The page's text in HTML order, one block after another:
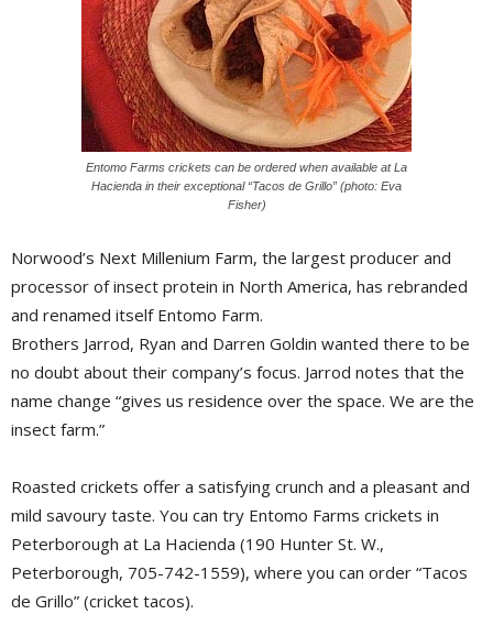
Entomo Farms crickets can be ordered when available at La
Hacienda in their exceptional “Tacos de Grillo” (photo: Eva
Fisher)
Norwood’s Next Millenium Farm, the largest producer and
processor of insect protein in North America, has rebranded
and renamed itself Entomo Farm.
Brothers Jarrod, Ryan and Darren Goldin wanted there to be
no doubt about their company’s focus. Jarrod notes that the
name change “gives us residence over the space. We are the
insect farm.”
Roasted crickets offer a satisfying crunch and a pleasant and
mild savoury taste. You can try Entomo Farms crickets in
Peterborough at La Hacienda (190 Hunter St. W.,
Peterborough, 705-742-1559), where you can order “Tacos
de Grillo” (cricket tacos).